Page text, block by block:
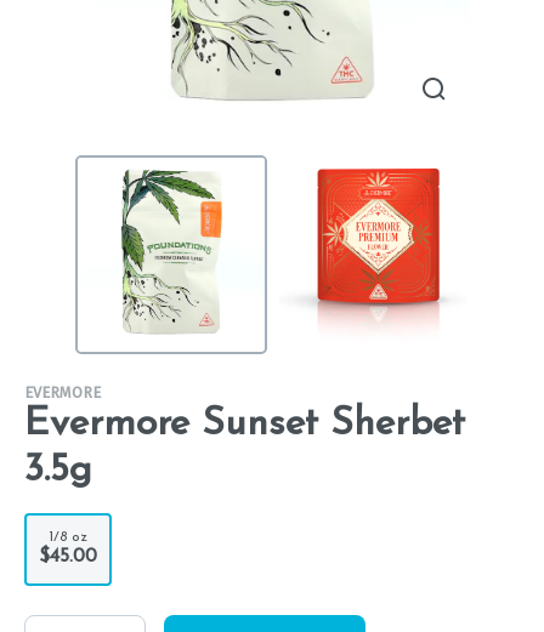
EVERMORE
Evermore Sunset Sherbet
3.5g
1/8 oz
$45.00